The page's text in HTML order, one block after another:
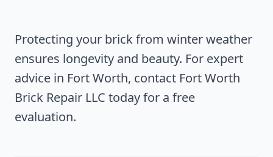
Protecting your brick from winter weather
ensures longevity and beauty. For expert
advice in Fort Worth, contact Fort Worth
Brick Repair LLC today for a free
evaluation.